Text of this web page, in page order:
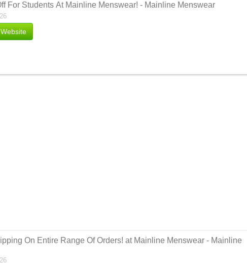
For Students At Mainline Menswear! - Mainline Menswear
On Entire Range Of Orders! at Mainline Menswear - Mainline